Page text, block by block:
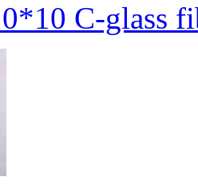
C-glass